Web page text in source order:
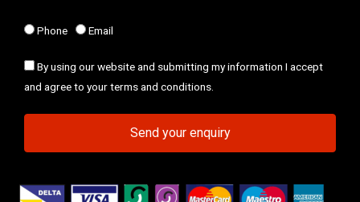
Phone Email
By using our website and submitting my information I accept
and agree to your terms and conditions.
Send your enquiry